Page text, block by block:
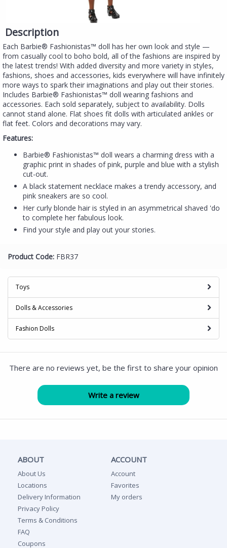
Description
Each Barbie® Fashionistas™ doll has her own look and style —
from casually cool to boho bold, all of the fashions are inspired by
the latest trends! With added diversity and more variety in styles,
fashions, shoes and accessories, kids everywhere will have infinitely
more ways to spark their imaginations and play out their stories.
Includes Barbie® Fashionistas™ doll wearing fashions and
accessories. Each sold separately, subject to availability. Dolls
cannot stand alone. Flat shoes fit dolls with articulated ankles or
flat feet. Colors and decorations may vary.
Features:
Barbie® Fashionistas™ doll wears a charming dress with a
graphic print in shades of pink, purple and blue with a stylish
cut-out.
A black statement necklace makes a trendy accessory, and
pink sneakers are so cool.
Her curly blonde hair is styled in an asymmetrical shaved 'do
to complete her fabulous look.
Find your style and play out your stories.
Product Code: FBR37
Toys
Dolls & Accessories
Fashion Dolls
There are no reviews yet, be the first to share your opinion
ABOUT
About Us
Locations
Delivery Information
Privacy Policy
Terms & Conditions
FAQ
Coupons
ACCOUNT
Account
Favorites
My orders